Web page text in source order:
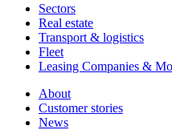
Sectors
Real estate
Transport & logistics
Fleet
Leasing Companies &
About
Customer stories
News